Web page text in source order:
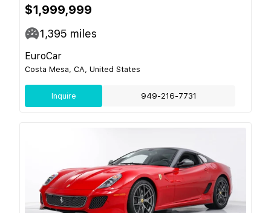
$1,999,999
1,395 miles
EuroCar
Costa Mesa, CA, United States
Inquire 949-216-7731